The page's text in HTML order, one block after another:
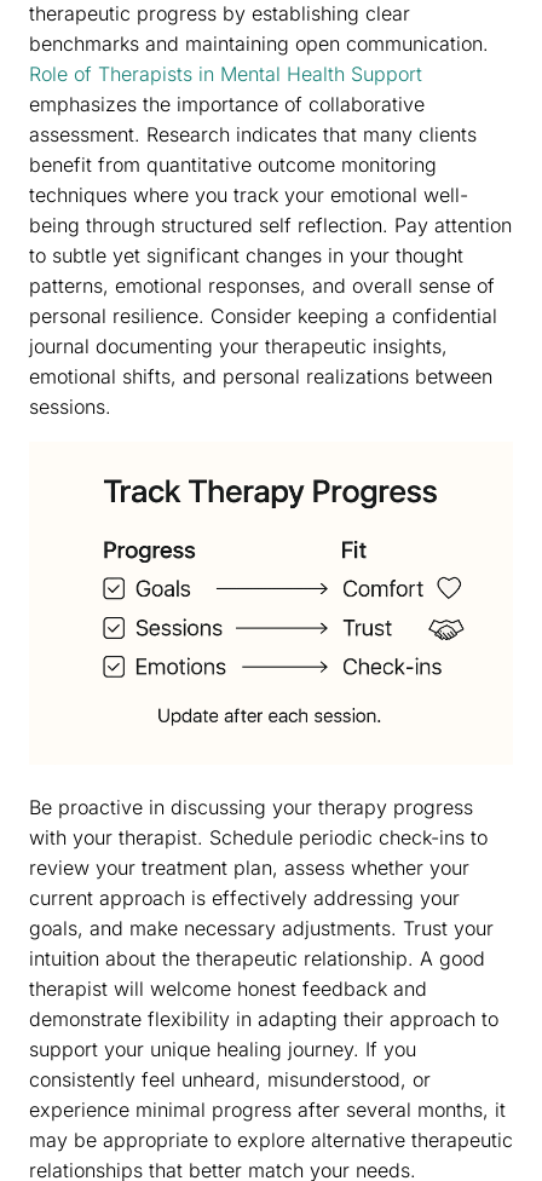
therapeutic progress by establishing clear
benchmarks and maintaining open communication.
Role of Therapists in Mental Health Support
emphasizes the importance of collaborative
assessment. Research indicates that many clients
benefit from quantitative outcome monitoring
techniques where you track your emotional well-
being through structured self reflection. Pay attention
to subtle yet significant changes in your thought
patterns, emotional responses, and overall sense of
personal resilience. Consider keeping a confidential
journal documenting your therapeutic insights,
emotional shifts, and personal realizations between
sessions.
Be proactive in discussing your therapy progress
with your therapist. Schedule periodic check-ins to
review your treatment plan, assess whether your
current approach is effectively addressing your
goals, and make necessary adjustments. Trust your
intuition about the therapeutic relationship. A good
therapist will welcome honest feedback and
demonstrate flexibility in adapting their approach to
support your unique healing journey. If you
consistently feel unheard, misunderstood, or
experience minimal progress after several months, it
may be appropriate to explore alternative therapeutic
relationships that better match your needs.